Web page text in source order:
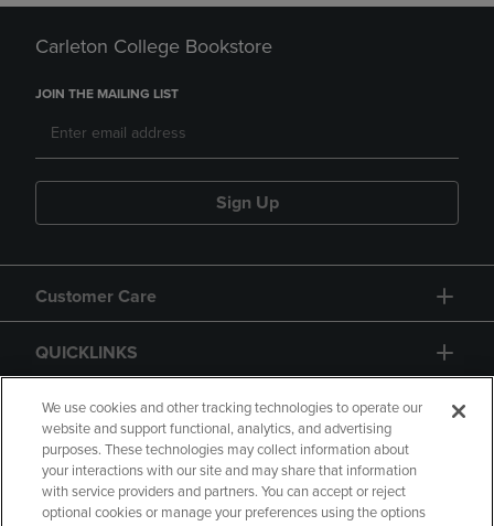
Carleton College Bookstore
JOIN THE MAILING LIST
Sign Up
Customer Care
QUICKLINKS
GIFT CARD
We use cookies and other tracking technologies to operate our
website and support functional, analytics, and advertising
purposes. These technologies may collect information about
your interactions with our site and may share that information
with service providers and partners. You can accept or reject
optional cookies or manage your preferences using the options